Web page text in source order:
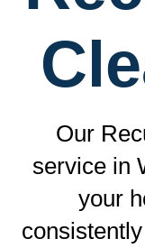
Our
service in
your